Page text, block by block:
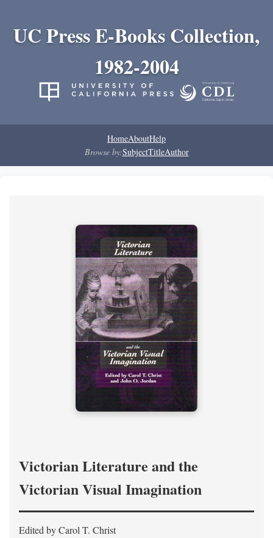
UC Press E-Books Collection,
1982-2004
HomeAboutHelp
Browse by:SubjectTitleAuthor
Victorian Literature and the
Victorian Visual Imagination
Edited by Carol T. Christ